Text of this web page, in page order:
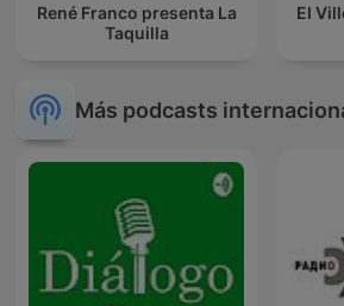
René Franco presenta La
Taquilla
El
Más podcasts